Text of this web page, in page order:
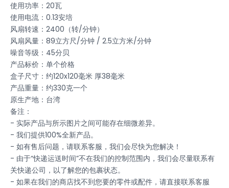
使用功率：20瓦
使用电流：0.13安培
风扇转速：2400（转/分钟）
风扇风量：89立方尺/分钟 / 2.5立方米/分钟
噪音等级：45分贝
产品标价：单个价格
盒子尺寸：约120x120毫米 厚38毫米
产品重量：约330克一个
原生产地：台湾
备注：
- 实际产品与所示图片之间可能存在细微差异。
- 我们提供100%全新产品。
- 如有售后问题，请联系客服，我们会尽快为您解决！
- 由于“快递运送时间”不在我们的控制范围内，我们会尽量联系有
关快递公司，以了解您的包裹状态。
- 如果在我们的商店找不到您要的零件或配件，请直接联系客服